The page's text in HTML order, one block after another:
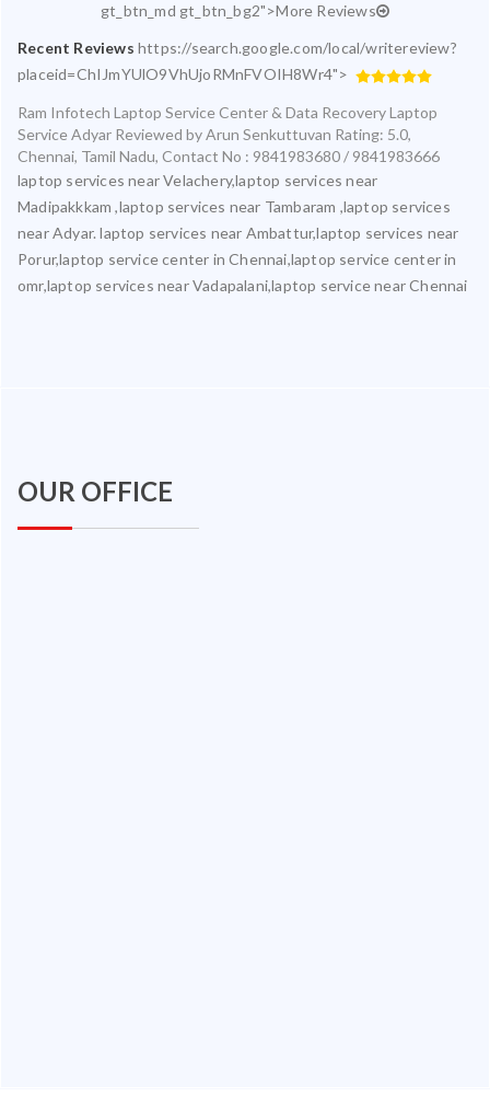
gt_btn_md gt_btn_bg2">More Reviews
Recent Reviews https://search.google.com/local/writereview?
placeid=ChIJmYUlO9VhUjoRMnFVOIH8Wr4">
Ram Infotech Laptop Service Center & Data Recovery Laptop
Service Adyar Reviewed byArun Senkuttuvan Rating: 5.0,
Chennai, Tamil Nadu, Contact No : 9841983680 / 9841983666
laptop services near Velachery,laptop services near
Madipakkkam ,laptop services near Tambaram ,laptop services
near Adyar. laptop services near Ambattur,laptop services near
Porur,laptop service center in Chennai,laptop service center in
omr,laptop services near Vadapalani,laptop service near Chennai
OUR OFFICE